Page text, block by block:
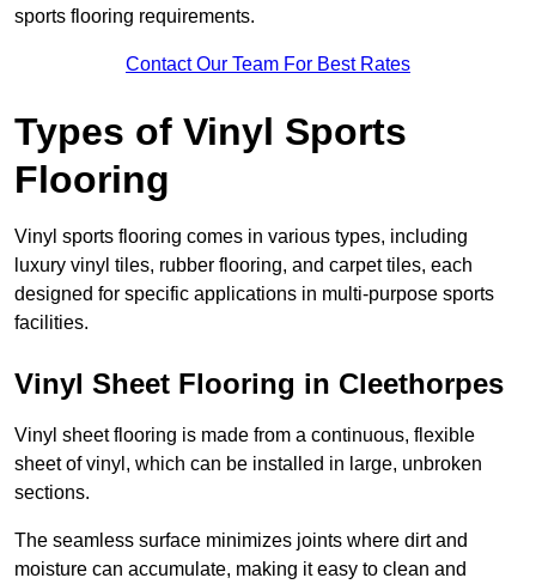
sports flooring requirements.
Contact Our Team For Best Rates
Types of Vinyl Sports
Flooring
Vinyl sports flooring comes in various types, including
luxury vinyl tiles, rubber flooring, and carpet tiles, each
designed for specific applications in multi-purpose sports
facilities.
Vinyl Sheet Flooring in Cleethorpes
Vinyl sheet flooring is made from a continuous, flexible
sheet of vinyl, which can be installed in large, unbroken
sections.
The seamless surface minimizes joints where dirt and
moisture can accumulate, making it easy to clean and